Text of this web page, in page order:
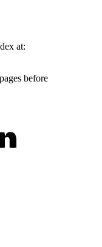
at:
before